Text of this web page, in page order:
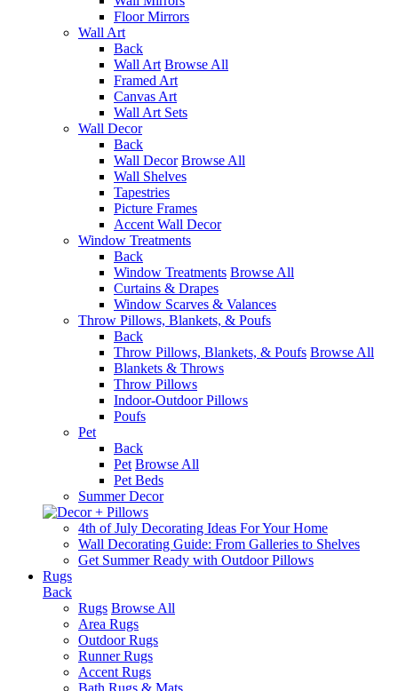
Floor Mirrors
Wall Art
Back
Wall Art Browse All
Framed Art
Canvas Art
Wall Art Sets
Wall Decor
Back
Wall Decor Browse All
Wall Shelves
Tapestries
Picture Frames
Accent Wall Decor
Window Treatments
Back
Window Treatments Browse All
Curtains & Drapes
Window Scarves & Valances
Throw Pillows, Blankets, & Poufs
Back
Throw Pillows, Blankets, & Poufs Browse All
Blankets & Throws
Throw Pillows
Indoor-Outdoor Pillows
Poufs
Pet
Back
Pet Browse All
Pet Beds
Summer Decor
4th of July Decorating Ideas For Your Home
Wall Decorating Guide: From Galleries to Shelves
Get Summer Ready with Outdoor Pillows
Rugs
Back
Rugs Browse All
Area Rugs
Outdoor Rugs
Runner Rugs
Accent Rugs
Bath Rugs & Mats